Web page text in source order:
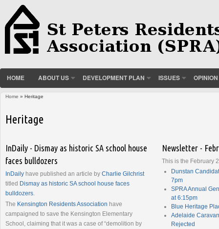
HOME ABOUT US DEVELOPMENT PLAN ISSUES OPINION
Home » Heritage
Heritage
InDaily - Dismay as historic SA school house
faces bulldozers
InDaily have published an article by Charlie Gilchrist
titled Dismay as historic SA school house faces
bulldozers.
The Kensington Residents Association have
campaigned to save the Kensington Elementary
School, claiming that it was a case of “demolition by
Newsletter -
This is the February
Dunstan
7pm
SPRA Annual
at 6:15pm
Blue Heritage
Adelaide
Rejected